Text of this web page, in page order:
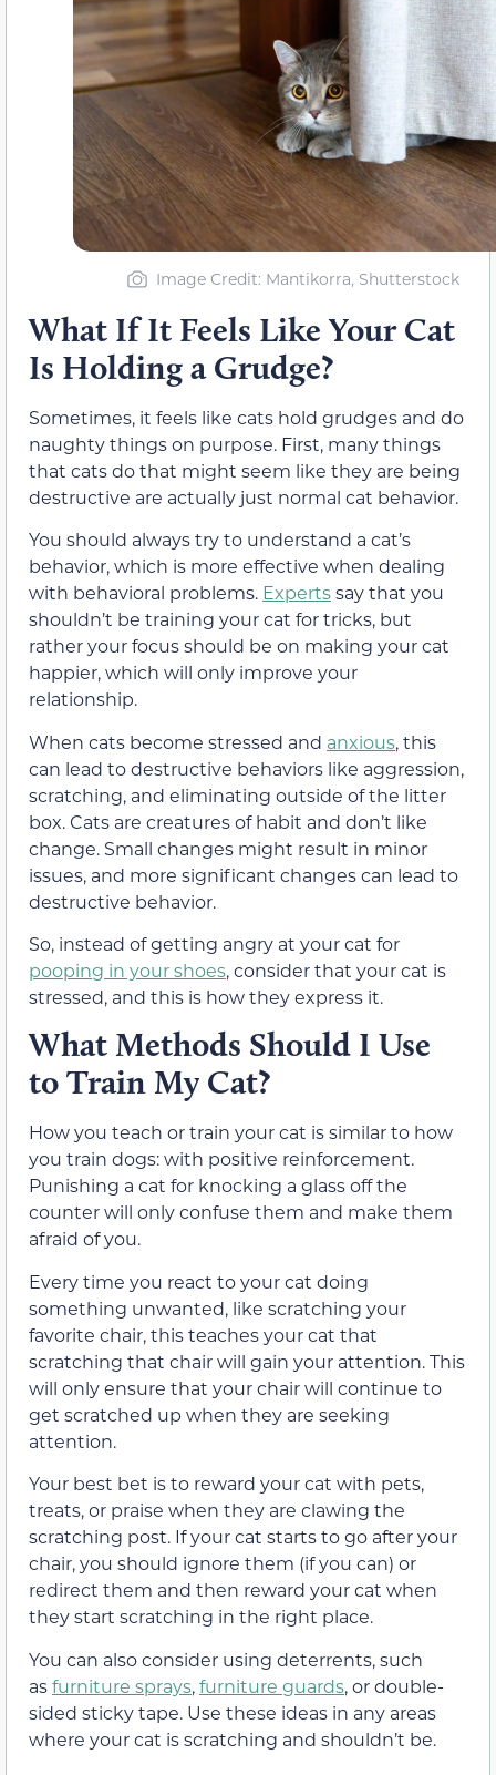
Image Credit: Mantikorra, Shutterstock
What If It Feels Like Your Cat
Is Holding a Grudge?
Sometimes, it feels like cats hold grudges and do
naughty things on purpose. First, many things
that cats do that might seem like they are being
destructive are actually just normal cat behavior.
You should always try to understand a cat’s
behavior, which is more effective when dealing
with behavioral problems. Expertssay that you
shouldn’t be training your cat for tricks, but
rather your focus should be on making your cat
happier, which will only improve your
relationship.
When cats become stressed and anxious, this
can lead to destructive behaviors like aggression,
scratching, and eliminating outside of the litter
box. Cats are creatures of habit and don’t like
change. Small changes might result in minor
issues, and more significant changes can lead to
destructive behavior.
So, instead of getting angry at your cat for
pooping in your shoes, consider that your cat is
stressed, and this is how they express it.
What Methods Should I Use
to Train My Cat?
How you teach or train your cat is similar to how
you train dogs: with positive reinforcement.
Punishing a cat for knocking a glass off the
counter will only confuse them and make them
afraid of you.
Every time you react to your cat doing
something unwanted, like scratching your
favorite chair, this teaches your cat that
scratching that chair will gain your attention. This
will only ensure that your chair will continue to
get scratched up when they are seeking
attention.
Your best bet is to reward your cat with pets,
treats, or praise when they are clawing the
scratching post. If your cat starts to go after your
chair, you should ignore them (if you can) or
redirect them and then reward your cat when
they start scratching in the right place.
You can also consider using deterrents, such
asfurniture sprays,furniture guards, or double-
sided sticky tape. Use these ideas in any areas
where your cat is scratching and shouldn’t be.